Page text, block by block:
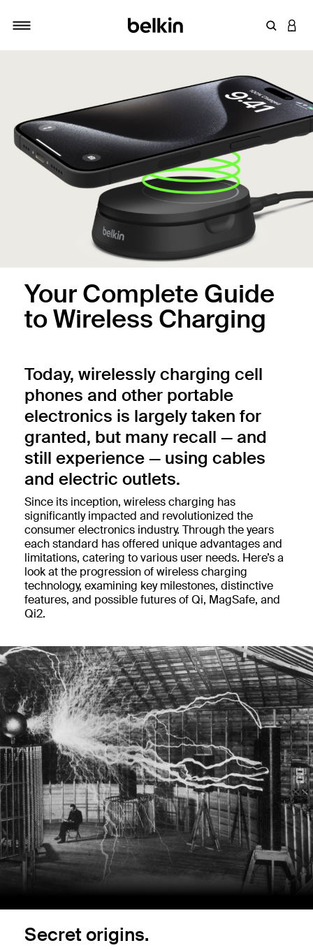
Toggle navigation
Enter
Your Complete Guide
to Wireless Charging
Today, wirelessly charging cell
phones and other portable
electronics is largely taken for
granted, but many recall — and
still experience — using cables
and electric outlets.
Since its inception, wireless charging has
significantly impacted and revolutionized the
consumer electronics industry. Through the years
each standard has offered unique advantages and
limitations, catering to various user needs. Here’s a
look at the progression of wireless charging
technology, examining key milestones, distinctive
features, and possible futures of Qi, MagSafe, and
Qi2.
Secret origins.